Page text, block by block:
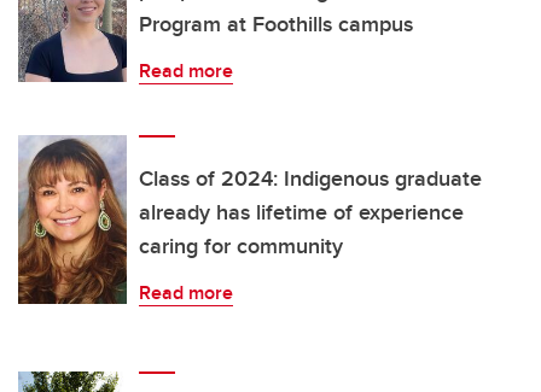
Program at Foothills campus
Read more
Class of 2024: Indigenous graduate
already has lifetime of experience
caring for community
Read more